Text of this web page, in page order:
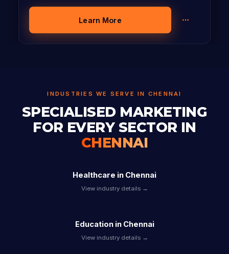
Learn More
INDUSTRIES WE SERVE IN CHENNAI
SPECIALISED MARKETING
FOR EVERY SECTOR IN
CHENNAI
Healthcare in Chennai
View industry details →
Education in Chennai
View industry details →